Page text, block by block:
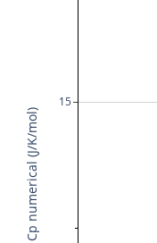
15
Cp numerical (J/K/mol)